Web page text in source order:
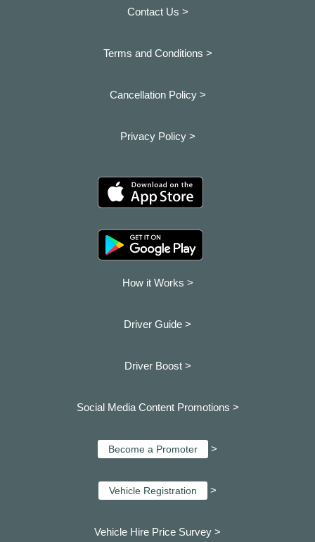
Contact Us >
Terms and Conditions >
Cancellation Policy >
Privacy Policy >
How it Works >
Driver Guide >
Driver Boost >
Social Media Content Promotions >
Become a Promoter >
Vehicle Registration >
Vehicle Hire Price Survey >